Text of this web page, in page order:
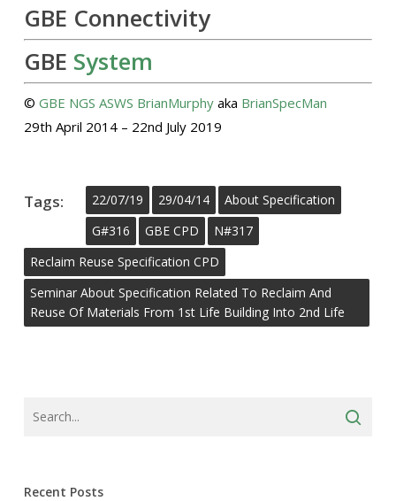
GBE Connectivity
GBE System
© GBE NGS ASWS BrianMurphyaka BrianSpecMan
29th April 2014 – 22nd July 2019
Tags: 22/07/19 29/04/14
About Specification
G#316
GBE CPD
N#317
Reclaim Reuse Specification CPD
Seminar About Specification Related To Reclaim And
Reuse Of Materials From 1st Life Building Into 2nd Life
Recent Posts